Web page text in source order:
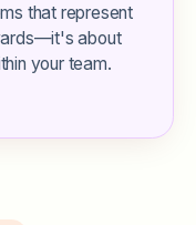
that represent
about
your team.